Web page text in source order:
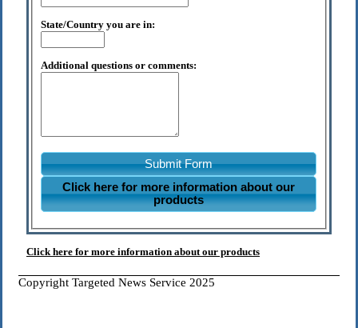
State/Country you are in:
Additional questions or comments:
Submit Form
Click here for more information about our
products
Click here for more information about our products
Copyright Targeted News Service 2025